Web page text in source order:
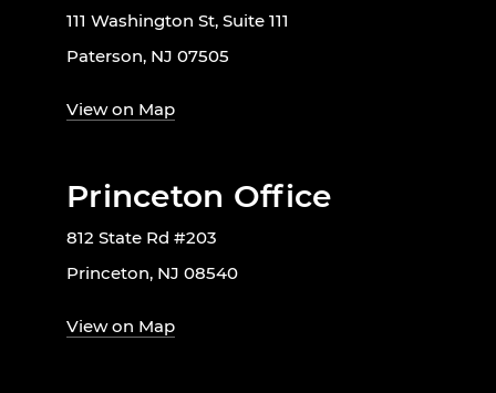
111 Washington St, Suite 111
Paterson, NJ 07505
View on Map
Princeton Office
812 State Rd #203
Princeton, NJ 08540
View on Map